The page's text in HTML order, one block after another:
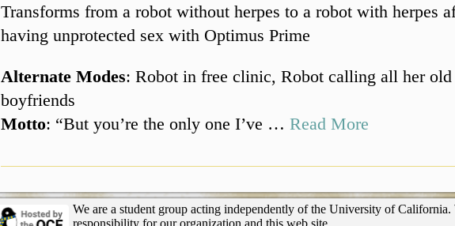
Transforms from a robot without herpes to a robot with herpes
having unprotected sex with Optimus Prime
Alternate Modes: Robot in free clinic, Robot calling all her old
boyfriends
Motto: “But you’re the only one I’ve …Read More
We are a student group acting independently of the University of California.
responsibility for our organization and this web site.